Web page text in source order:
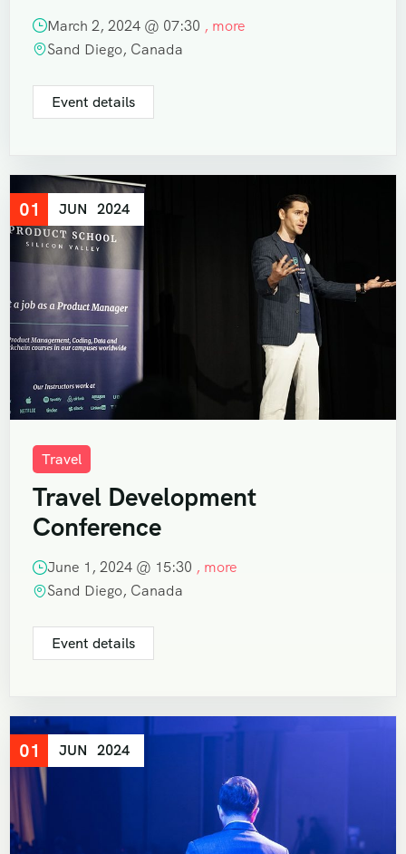
March 2, 2024 @ 07:30 , more
Sand Diego, Canada
Event details
01 JUN 2024
Travel
Travel Development
Conference
June 1, 2024 @ 15:30 , more
Sand Diego, Canada
Event details
01 JUN 2024